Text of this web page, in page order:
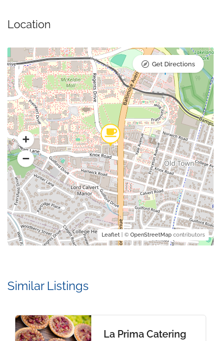
Location
Leaflet | © OpenStreetMap contributors
Get Directions
Similar Listings
La Prima Catering